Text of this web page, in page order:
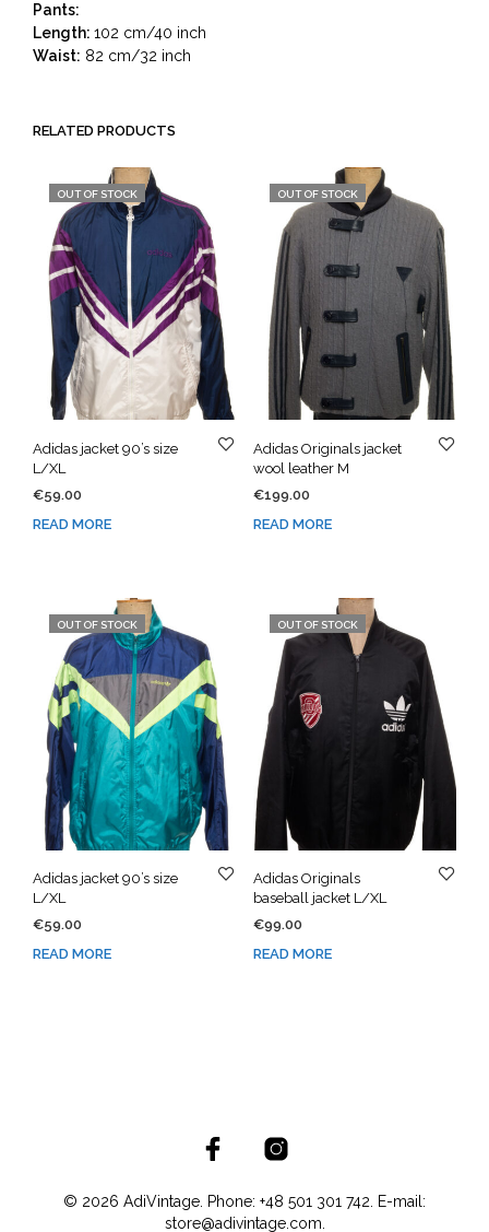
Pants:
Length: 102 cm/40 inch
Waist: 82 cm/32 inch
RELATED PRODUCTS
OUT OF STOCK
Adidas jacket 90’s size
L/XL
€59.00
READ MORE
OUT OF STOCK
Adidas Originals jacket
wool leather M
€199.00
READ MORE
OUT OF STOCK
Adidas jacket 90’s size
L/XL
€59.00
READ MORE
OUT OF STOCK
Adidas Originals
baseball jacket L/XL
€99.00
READ MORE
© 2026 AdiVintage. Phone: +48 501 301 742. E-mail:
store@adivintage.com.